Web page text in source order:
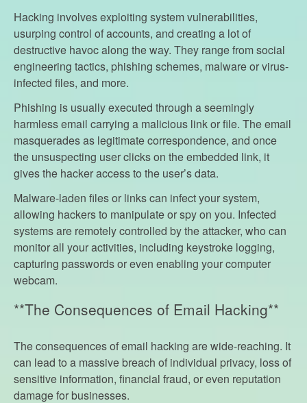
Hacking involves exploiting system vulnerabilities,
usurping control of accounts, and creating a lot of
destructive havoc along the way. They range from social
engineering tactics, phishing schemes, malware or virus-
infected files, and more.
Phishing is usually executed through a seemingly
harmless email carrying a malicious link or file. The email
masquerades as legitimate correspondence, and once
the unsuspecting user clicks on the embedded link, it
gives the hacker access to the user’s data.
Malware-laden files or links can infect your system,
allowing hackers to manipulate or spy on you. Infected
systems are remotely controlled by the attacker, who can
monitor all your activities, including keystroke logging,
capturing passwords or even enabling your computer
webcam.
**The Consequences of Email Hacking**
The consequences of email hacking are wide-reaching. It
can lead to a massive breach of individual privacy, loss of
sensitive information, financial fraud, or even reputation
damage for businesses.